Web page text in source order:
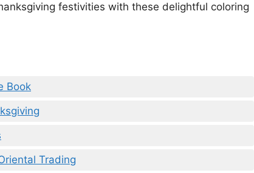
festivities with these delightful coloring
Book
Trading